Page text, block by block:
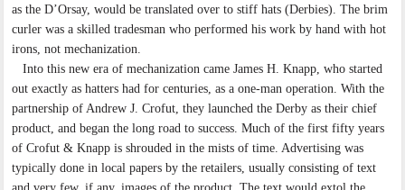
as the D’Orsay, would be translated over to stiff hats (Derbies). The brim
curler was a skilled tradesman who performed his work by hand with hot
irons, not mechanization.
Into this new era of mechanization came James H. Knapp, who started
out exactly as hatters had for centuries, as a one-man operation. With the
partnership of Andrew J. Crofut, they launched the Derby as their chief
product, and began the long road to success. Much of the first fifty years
of Crofut & Knapp is shrouded in the mists of time. Advertising was
typically done in local papers by the retailers, usually consisting of text